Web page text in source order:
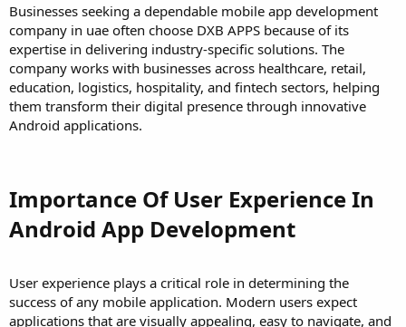
Businesses seeking a dependable mobile app development
company in uae often choose DXB APPS because of its
expertise in delivering industry-specific solutions. The
company works with businesses across healthcare, retail,
education, logistics, hospitality, and fintech sectors, helping
them transform their digital presence through innovative
Android applications.
Importance Of User Experience In
Android App Development
User experience plays a critical role in determining the
success of any mobile application. Modern users expect
applications that are visually appealing, easy to navigate, and